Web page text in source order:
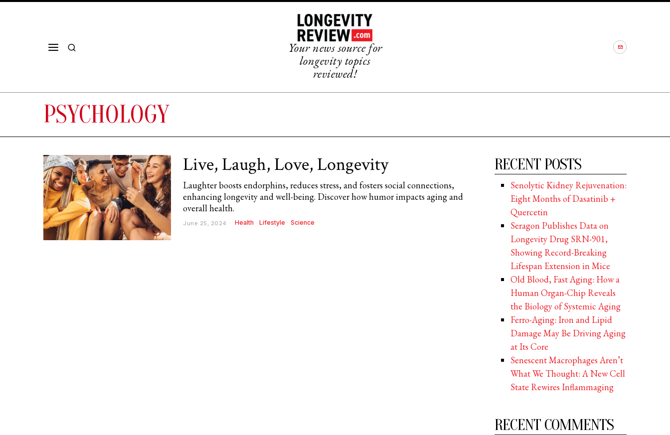
Your news source for
longevity topics
reviewed!
PSYCHOLOGY
Live, Laugh, Love, Longevity
Laughter boosts endorphins, reduces stress, and fosters social connections,
enhancing longevity and well-being. Discover how humor impacts aging and
overall health.
June 25, 2024 Health · Lifestyle · Science
RECENT POSTS
Senolytic Kidney Rejuvenation:
Eight Months of Dasatinib +
Quercetin
Seragon Publishes Data on
Longevity Drug SRN-901,
Showing Record-Breaking
Lifespan Extension in Mice
Old Blood, Fast Aging: How a
Human Organ-Chip Reveals
the Biology of Systemic Aging
Ferro-Aging: Iron and Lipid
Damage May Be Driving Aging
at Its Core
Senescent Macrophages Aren’t
What We Thought: A New Cell
State Rewires Inflammaging
RECENT COMMENTS